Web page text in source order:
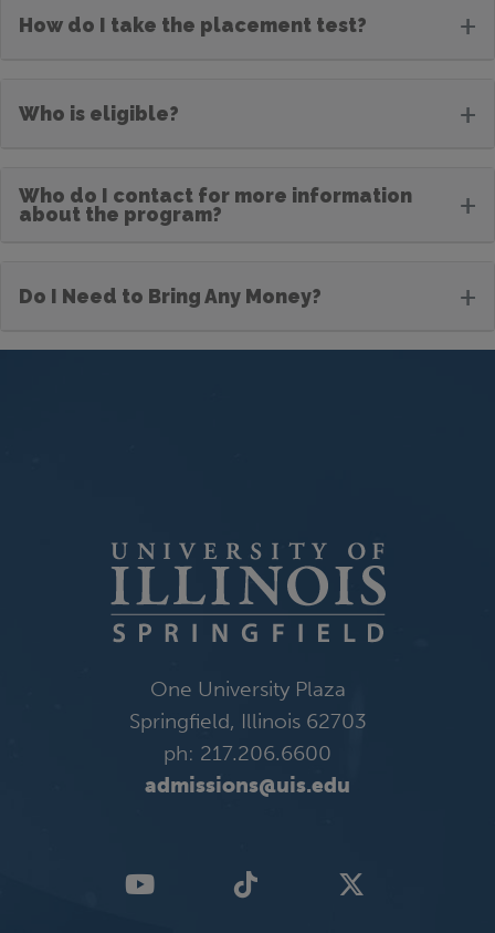
How do I take the placement test? +
Who is eligible? +
Who do I contact for more information
about the program?
+
Do I Need to Bring Any Money? +
One University Plaza
Springfield, Illinois 62703
ph: 217.206.6600
admissions@uis.edu